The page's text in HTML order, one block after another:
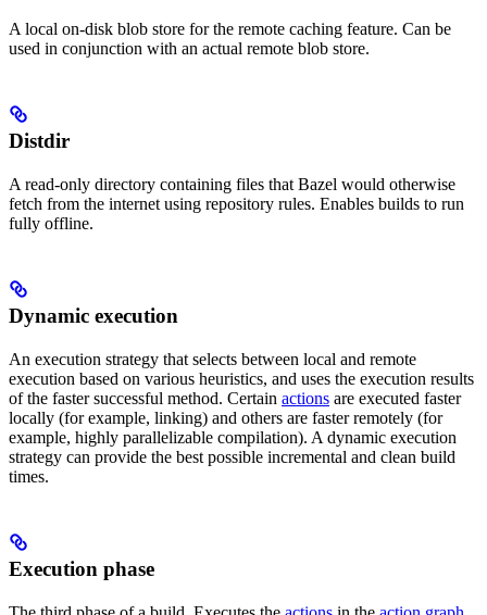
A local on-disk blob store for the remote caching feature. Can be
used in conjunction with an actual remote blob store.
Distdir
A read-only directory containing files that Bazel would otherwise
fetch from the internet using repository rules. Enables builds to run
fully offline.
Dynamic execution
An execution strategy that selects between local and remote
execution based on various heuristics, and uses the execution results
of the faster successful method. Certain actions are executed faster
locally (for example, linking) and others are faster remotely (for
example, highly parallelizable compilation). A dynamic execution
strategy can provide the best possible incremental and clean build
times.
Execution phase